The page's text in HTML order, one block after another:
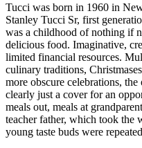
Tucci was born in 1960 in
Stanley Tucci Sr, first
was a childhood of nothing if
delicious food. Imaginative,
limited financial resources.
culinary traditions,
more obscure celebrations,
clearly just a cover for an
meals out, meals at
teacher father, which took the
young taste buds were